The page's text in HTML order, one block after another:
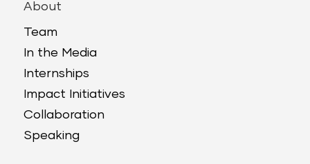
About
Team
In the Media
Internships
Impact Initiatives
Collaboration
Speaking